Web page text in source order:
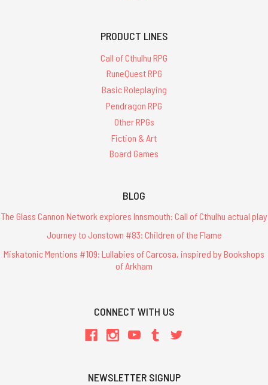
PRODUCT LINES
Call of Cthulhu RPG
RuneQuest RPG
Basic Roleplaying
Pendragon RPG
Other RPGs
Fiction & Art
Board Games
BLOG
The Glass Cannon Network explores Innsmouth: Call of Cthulhu actual play
Journey to Jonstown #83: Children of the Flame
Miskatonic Mentions #109: Lullabies of Carcosa, inspired by Bookshops
of Arkham
CONNECT WITH US
NEWSLETTER SIGNUP